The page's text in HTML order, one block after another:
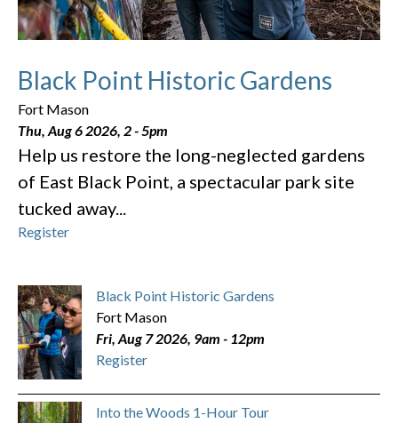
Black Point Historic Gardens
Fort Mason
Thu, Aug 6 2026, 2-5pm
Help us restore the long-neglected gardens
of East Black Point, a spectacular park site
tucked away...
Register
Black Point Historic Gardens
Fort Mason
Fri, Aug 7 2026, 9am - 12pm
Register
Into the Woods 1-Hour Tour